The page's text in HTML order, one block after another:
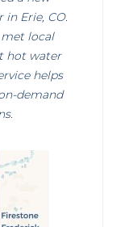
Erie, CO.
local
hot water
helps
demand